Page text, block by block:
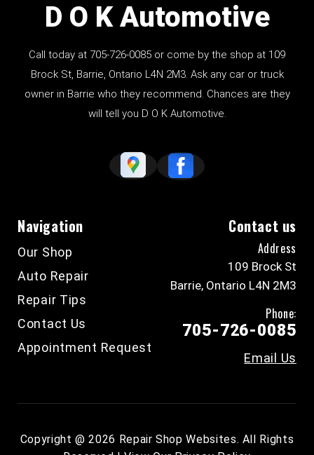
D O K Automotive
Call today at 705-726-0085 or come by the shop at 109
Brock St, Barrie, Ontario L4N 2M3. Ask any car or truck
owner in Barrie who they recommend. Chances are they
will tell you D O K Automotive.
Navigation
Our Shop
Auto Repair
Repair Tips
Contact Us
Appointment Request
Contact us
Address
109 Brock St
Barrie, Ontario L4N 2M3
Phone:
705-726-0085
Email Us
Copyright @2026 Repair Shop Websites. All Rights